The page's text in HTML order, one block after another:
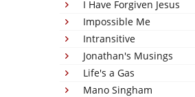
I Have Forgiven Jesus
Impossible Me
Intransitive
Jonathan's Musings
Life's a Gas
Mano Singham